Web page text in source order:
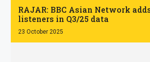
RAJAR: BBC Asian Network
listeners in Q3/25 data
23 October 2025